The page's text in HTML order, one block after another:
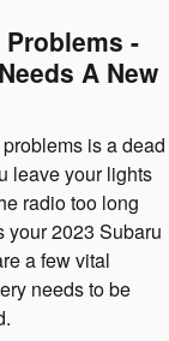
-
A New
is a dead
leave your lights
radio too long
your 2023 Subaru
a few vital
needs to be